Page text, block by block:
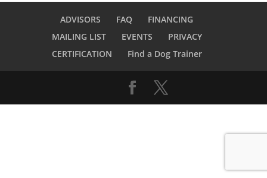
ADVISORS FAQ
FINANCING
MAILING LIST
EVENTS
PRIVACY
CERTIFICATION
Find a Dog Trainer